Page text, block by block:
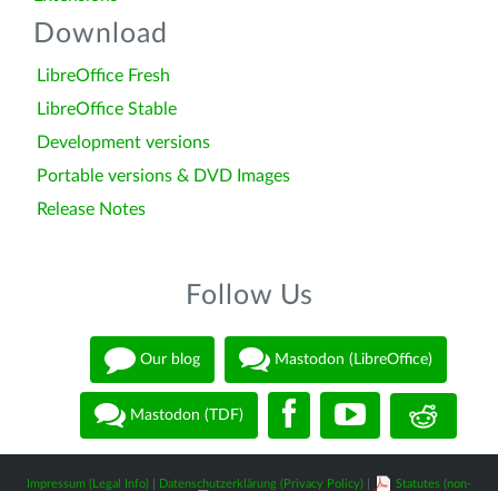
Download
LibreOffice Fresh
LibreOffice Stable
Development versions
Portable versions & DVD Images
Release Notes
Follow Us
Our blog Mastodon (LibreOffice)
Mastodon (TDF)
Impressum (Legal Info) Datenschutzerklärung (Privacy Policy) Statutes (non-